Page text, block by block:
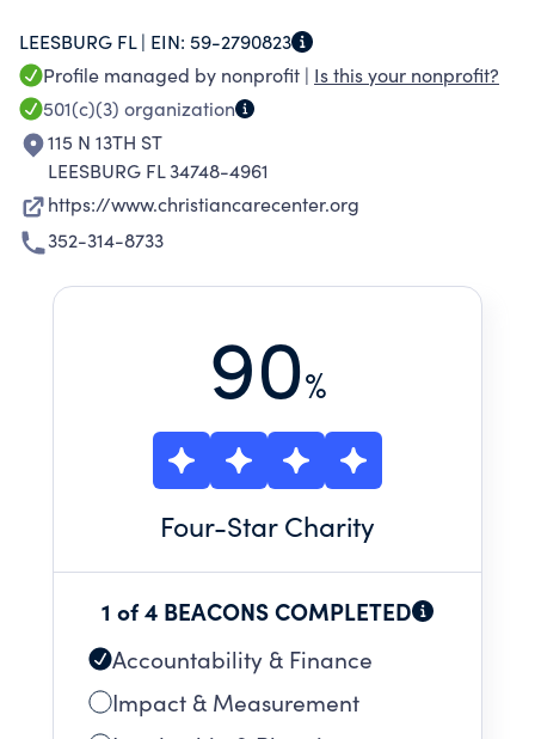
LEESBURG FL | EIN: 59-2790823
Profile managed by nonprofit | Is this your nonprofit?
501(c)(3) organization
115 N 13TH ST
LEESBURG FL 34748-4961
https://www.christiancarecenter.org
352-314-8733
90%
Four-Star Charity
1 of 4 BEACONS COMPLETED
Accountability & Finance
Impact & Measurement